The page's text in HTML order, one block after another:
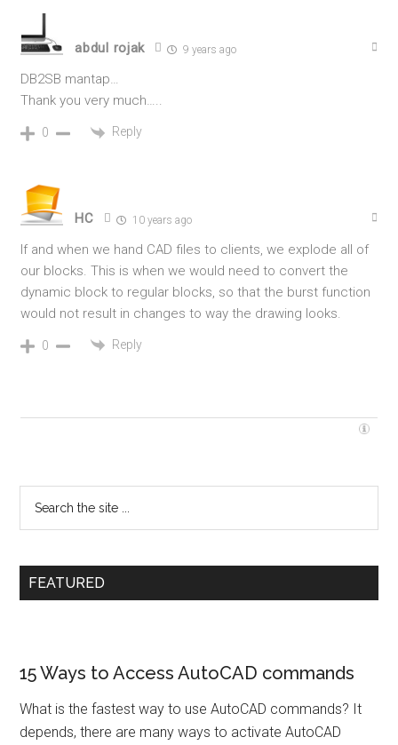
abdul rojak 9 years ago
DB2SB mantap…
Thank you very much…..
0 Reply
HC 10 years ago
If and when we hand CAD files to clients, we explode all of
our blocks. This is when we would need to convert the
dynamic block to regular blocks, so that the burst function
would not result in changes to way the drawing looks.
0 Reply
FEATURED
15 Ways to Access AutoCAD commands
What is the fastest way to use AutoCAD commands? It
depends, there are many ways to activate AutoCAD